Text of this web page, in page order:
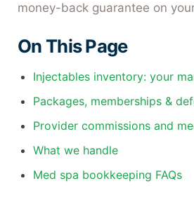
money-back guarantee on
On This Page
Injectables inventory: your
Packages, memberships &
Provider commissions and
What we handle
Med spa bookkeeping FAQs